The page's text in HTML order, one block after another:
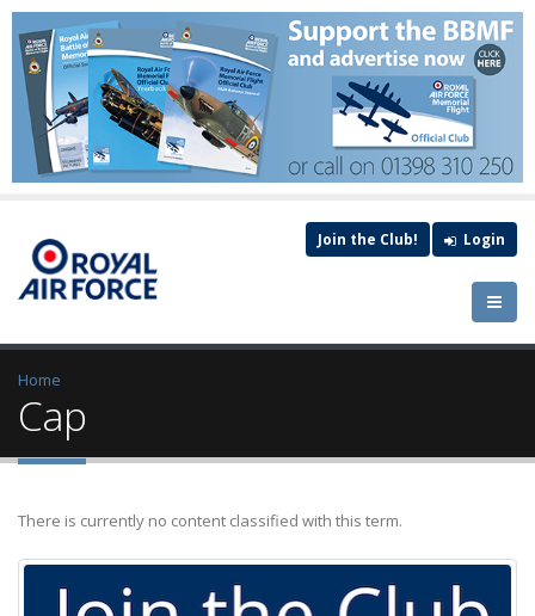
Join the Club! Login
Home
Cap
There is currently no content classified with this term.